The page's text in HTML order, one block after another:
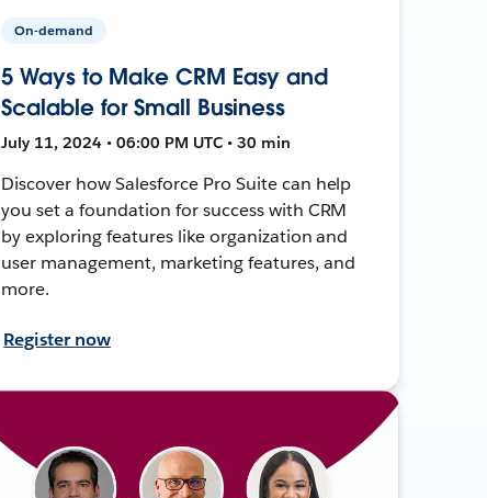
On-demand
5 Ways to Make CRM Easy and
Scalable for Small Business
July 11, 2024 • 06:00 PM UTC • 30 min
Discover how Salesforce Pro Suite can help
you set a foundation for success with CRM
by exploring features like organization and
user management, marketing features, and
more.
Register now